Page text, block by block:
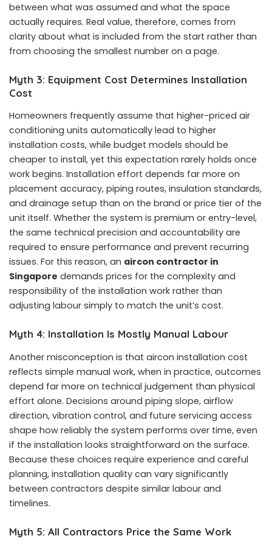
between what was assumed and what the space
actually requires. Real value, therefore, comes from
clarity about what is included from the start rather than
from choosing the smallest number on a page.
Myth 3: Equipment Cost Determines Installation
Cost
Homeowners frequently assume that higher-priced air
conditioning units automatically lead to higher
installation costs, while budget models should be
cheaper to install, yet this expectation rarely holds once
work begins. Installation effort depends far more on
placement accuracy, piping routes, insulation standards,
and drainage setup than on the brand or price tier of the
unit itself. Whether the system is premium or entry-level,
the same technical precision and accountability are
required to ensure performance and prevent recurring
issues. For this reason, an aircon contractor in
Singapore demands prices for the complexity and
responsibility of the installation work rather than
adjusting labour simply to match the unit’s cost.
Myth 4: Installation Is Mostly Manual Labour
Another misconception is that aircon installation cost
reflects simple manual work, when in practice, outcomes
depend far more on technical judgement than physical
effort alone. Decisions around piping slope, airflow
direction, vibration control, and future servicing access
shape how reliably the system performs over time, even
if the installation looks straightforward on the surface.
Because these choices require experience and careful
planning, installation quality can vary significantly
between contractors despite similar labour and
timelines.
Myth 5: All Contractors Price the Same Work